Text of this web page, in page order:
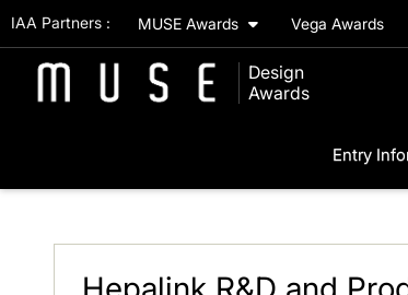
IAA Partners : MUSE Awards Vega Awards
Design
Awards
Entry